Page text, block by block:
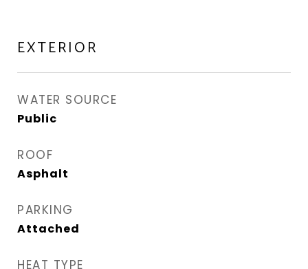
EXTERIOR
WATER SOURCE
Public
ROOF
Asphalt
PARKING
Attached
HEAT TYPE